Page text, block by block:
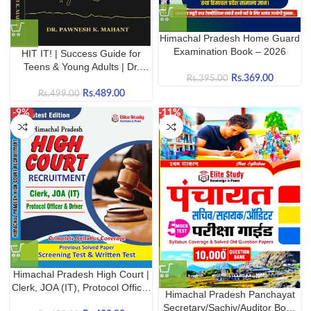
HIT IT! | Success Guide for
Teens & Young Adults | Dr.
Rs.499.00 Rs.489.00
Himachal Pradesh Home Guard
Examination Book – 2026
Rs.395.00 Rs.369.00
-9%
Himachal Pradesh High Court |
Clerk, JOA (IT), Protocol Officer
-11%
Himachal Pradesh Panchayat
Secretary/Sachiv/Auditor Book